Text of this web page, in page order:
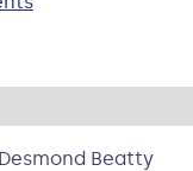
Desmond Beatty